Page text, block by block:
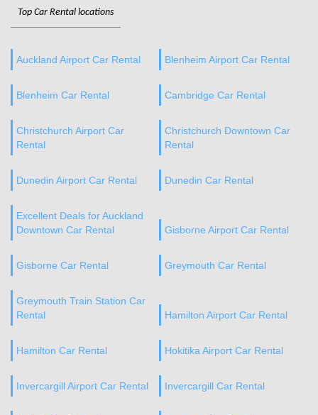
Top Car Rental locations
Auckland Airport Car Rental Blenheim Airport Car Rental
Blenheim Car Rental Cambridge Car Rental
Christchurch Airport Car
Rental
Christchurch Downtown Car
Rental
Dunedin Airport Car Rental Dunedin Car Rental
Excellent Deals for Auckland
Downtown Car Rental
Gisborne Airport Car Rental
Gisborne Car Rental Greymouth Car Rental
Greymouth Train Station Car
Rental
Hamilton Airport Car Rental
Hamilton Car Rental Hokitika Airport Car Rental
Invercargill Airport Car Rental Invercargill Car Rental